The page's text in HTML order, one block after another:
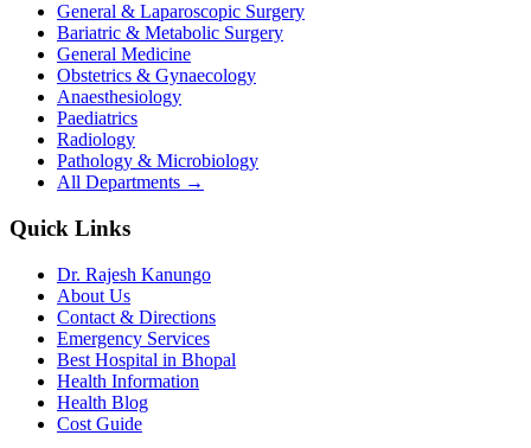
General & Laparoscopic Surgery
Bariatric & Metabolic Surgery
General Medicine
Obstetrics & Gynaecology
Anaesthesiology
Paediatrics
Radiology
Pathology & Microbiology
All Departments →
Quick Links
Dr. Rajesh Kanungo
About Us
Contact & Directions
Emergency Services
Best Hospital in Bhopal
Health Information
Health Blog
Cost Guide